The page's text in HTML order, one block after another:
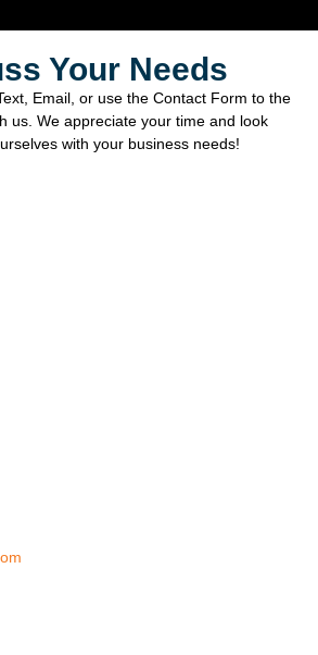
Your Needs
Email, or use the Contact Form to the
us. We appreciate your time and look
with your business needs!